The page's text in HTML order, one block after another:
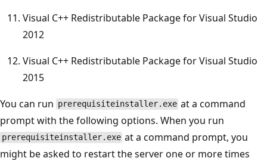
Visual C++ Redistributable Package for Visual Studio
2012
Visual C++ Redistributable Package for Visual Studio
2015
You can run prerequisiteinstaller.exe at a command
prompt with the following options. When you run
prerequisiteinstaller.exe at a command prompt, you
might be asked to restart the server one or more times